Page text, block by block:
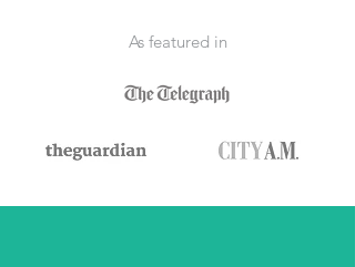
As featured in